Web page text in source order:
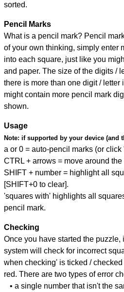
sorted.
Pencil Marks
What is a pencil mark? Pencil
of your own thinking, simply enter
into each square, just like you
and paper. The size of the digits /
there is more than one digit / letter
might contain more pencil mark
shown.
Usage
Note: if supported by your device (and
a or 0 = auto-pencil marks (or click
CTRL + arrows = move around the
SHIFT + number = highlight all
[SHIFT+0 to clear].
'squares with' highlights all
pencil mark.
Checking
Once you have started the puzzle,
system will check for incorrect
when checking' is ticked /
red. There are two types of error
• a single number that isn't the